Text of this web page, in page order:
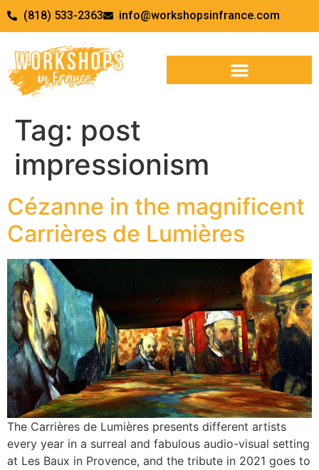
(818) 533-2363 info@workshopsinfrance.com
Tag: post
impressionism
Cézanne in the magnificent
Carrières de Lumières
The Carrières de Lumières presents different artists
every year in a surreal and fabulous audio-visual setting
at Les Baux in Provence, and the tribute in 2021 goes to